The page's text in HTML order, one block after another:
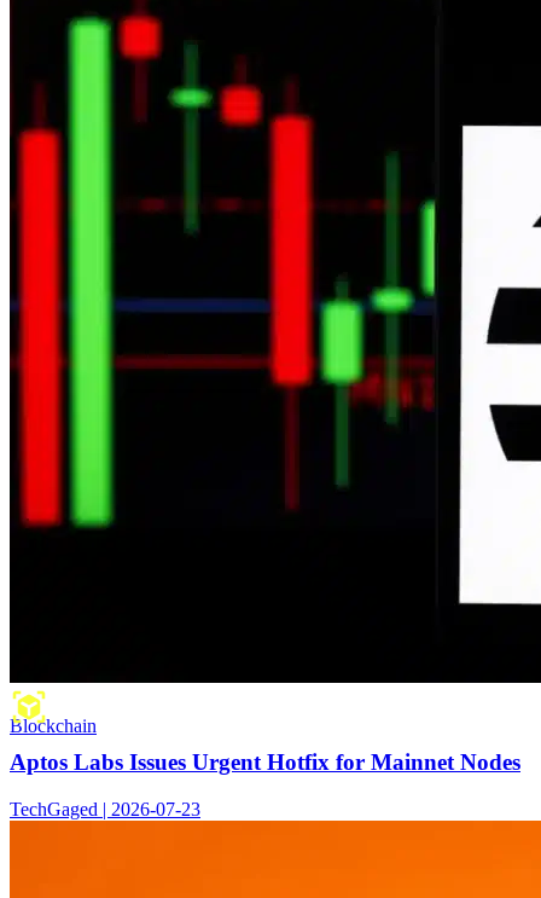
Blockchain
Aptos Labs Issues Urgent Hotfix for Mainnet Nodes
TechGaged | 2026-07-23